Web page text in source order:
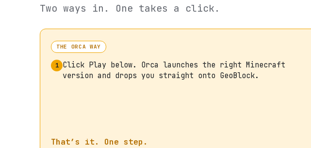
Two ways in. One takes a click.
THE ORCA WAY
1 Click Play below. Orca launches the right Minecraft
version and drops you straight onto GeoBlock.
That’s it. One step.